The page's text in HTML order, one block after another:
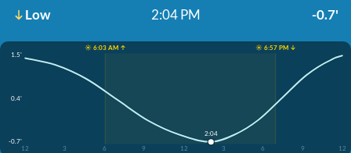
Low 2:04 PM -0.7'
☀️ 6:03 AM ↑
☀️ 6:57 PM ↓
1.5'
0.4'
-0.7'
12
3 6 9 12 3 6 9 12
2:04